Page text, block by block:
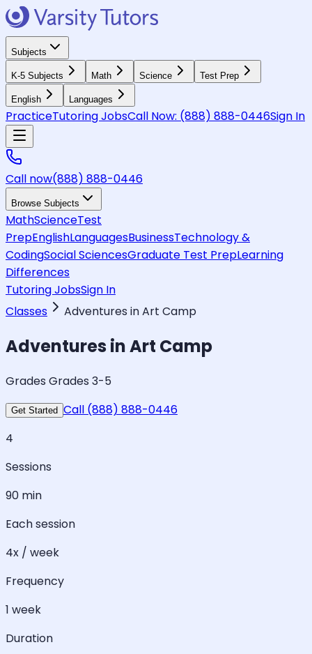
Subjects
K-5 Subjects Math Science Test Prep
English Languages
PracticeTutoring JobsCall Now: (888) 888-0446Sign In
Call now(888) 888-0446
Browse Subjects
MathScienceTest
PrepEnglishLanguagesBusinessTechnology &
CodingSocial SciencesGraduate Test PrepLearning
Differences
Tutoring JobsSign In
Classes
Adventures in Art Camp
Adventures in Art Camp
Grades Grades 3-5
Get Started Call (888) 888-0446
4
Sessions
90 min
Each session
4x / week
Frequency
1 week
Duration